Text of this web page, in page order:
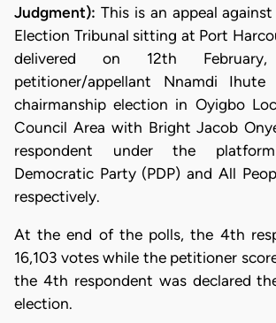
Judgment): This is an appeal
Election Tribunal sitting at Port
delivered on 12th
petitioner/appellant Nnamdi
chairmanship election in Oyigbo
Council Area with Bright Jacob
respondent under the
Democratic Party (PDP) and All
respectively.
At the end of the polls, the 4th
16,103 votes while the petitioner
the 4th respondent was declared
election.